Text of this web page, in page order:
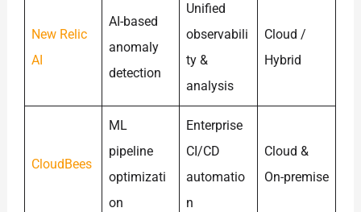
New Relic
AI
AI-based
anomaly
detection
Unified
observabili
ty &
analysis
Cloud /
Hybrid
CloudBees
ML
pipeline
optimizati
on
Enterprise
CI/CD
automatio
n
Cloud &
On-premise